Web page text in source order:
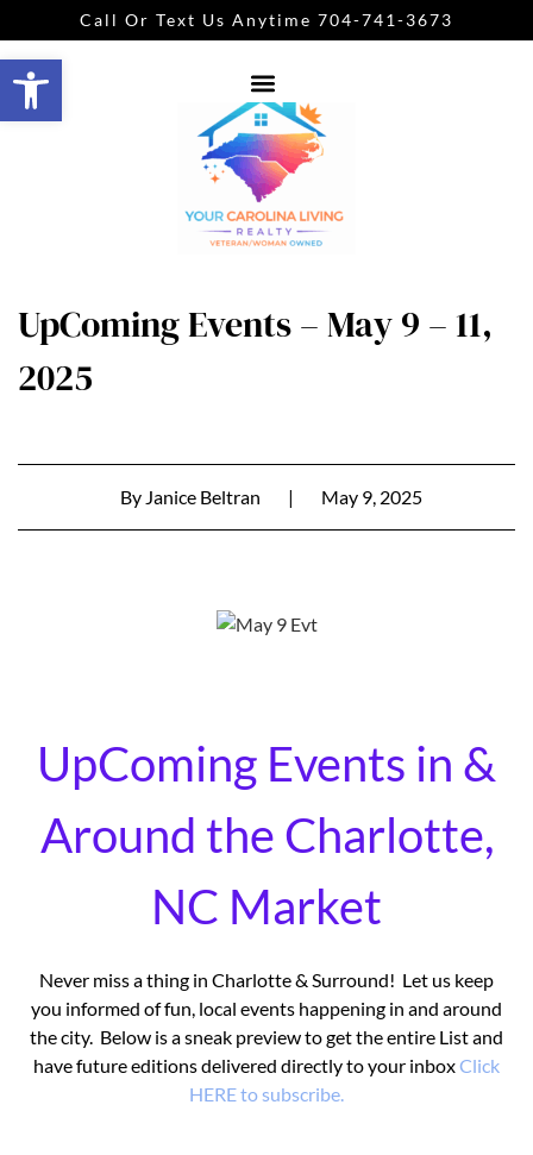
Open toolbar
Call Or Text Us Anytime 704-741-3673
UpComing Events – May 9 – 11,
2025
By Janice Beltran | May 9, 2025
UpComing Events in &
Around the Charlotte,
NC Market
Never miss a thing in Charlotte & Surround! Let us keep
you informed of fun, local events happening in and around
the city. Below is a sneak preview to get the entire List and
have future editions delivered directly to your inboxClick
HERE to subscribe.